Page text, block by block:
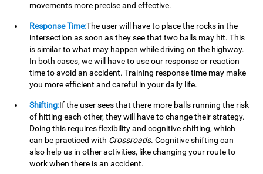
movements more precise and effective.
Response Time:The user will have to place the rocks in the
intersection as soon as they see that two balls may hit. This
is similar to what may happen while driving on the highway.
In both cases, we will have to use our response or reaction
time to avoid an accident. Training response time may make
you more efficient and careful in your daily life.
Shifting:If the user sees that there more balls running the risk
of hitting each other, they will have to change their strategy.
Doing this requires flexibility and cognitive shifting, which
can be practiced with Crossroads. Cognitive shifting can
also help us in other activities, like changing your route to
work when there is an accident.